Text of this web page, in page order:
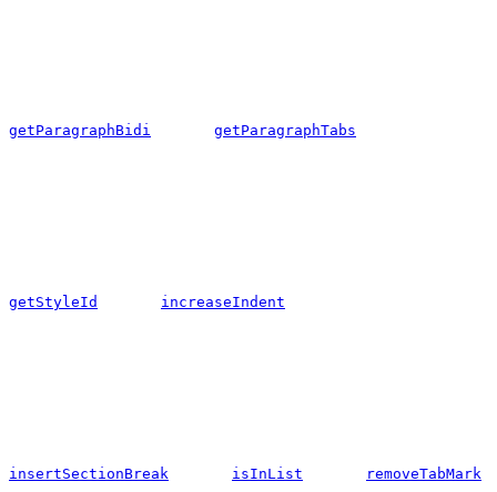
getParagraphBidi getParagraphTabs
getStyleId increaseIndent
insertSectionBreak isInList removeTabMark